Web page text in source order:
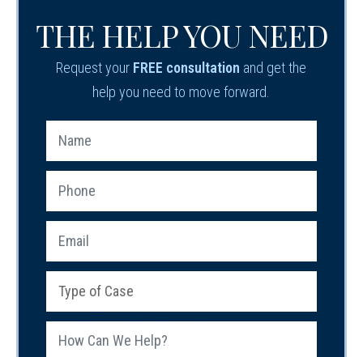
THE HELP YOU NEED
Request your FREE consultation and get the
help you need to move forward.